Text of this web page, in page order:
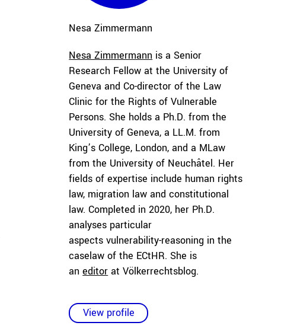
Nesa Zimmermann
Nesa Zimmermann is a Senior
Research Fellow at the University of
Geneva and Co-director of the Law
Clinic for the Rights of Vulnerable
Persons. She holds a Ph.D. from the
University of Geneva, a LL.M. from
King’s College, London, and a MLaw
from the University of Neuchâtel. Her
fields of expertise include human rights
law, migration law and constitutional
law. Completed in 2020, her Ph.D.
analyses particular
aspects vulnerability-reasoning in the
caselaw of the ECtHR. She is
aneditor at Völkerrechtsblog.
View profile